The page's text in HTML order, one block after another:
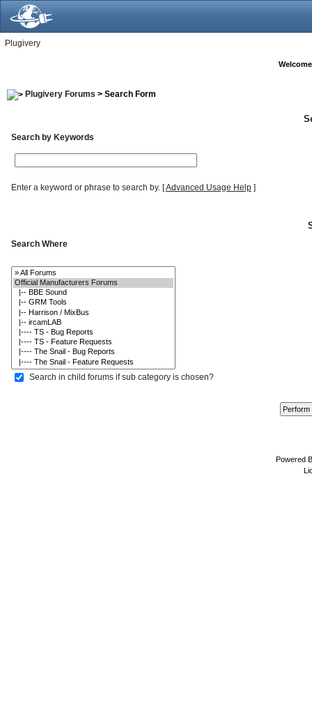
Plugivery
Plugivery Forums > Search Form
Search by Keywords
Enter a keyword or phrase to search by.[Advanced Usage Help]
Search Where
Search in child forums if sub category is chosen?
Powered